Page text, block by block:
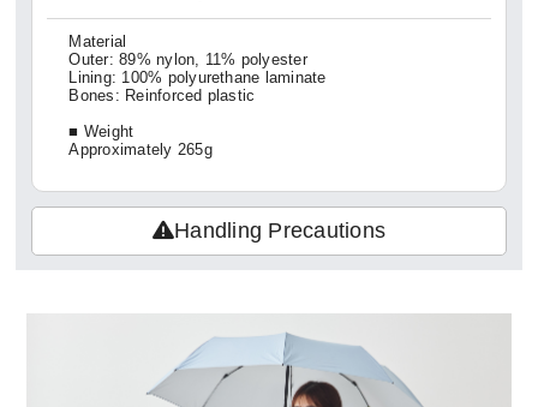
Material
Outer: 89% nylon, 11% polyester
Lining: 100% polyurethane laminate
Bones: Reinforced plastic
■ Weight
Approximately 265g
Handling Precautions